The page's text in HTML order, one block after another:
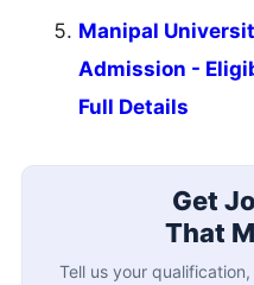
Manipal
Admission -
Full Details
Get
That
Tell us your